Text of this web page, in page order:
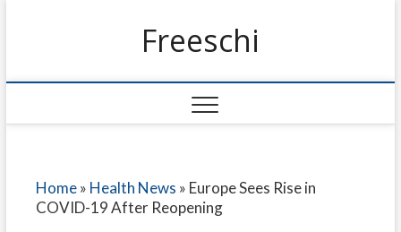
Freeschi
Home» Health News » Europe Sees Rise in
COVID-19 After Reopening